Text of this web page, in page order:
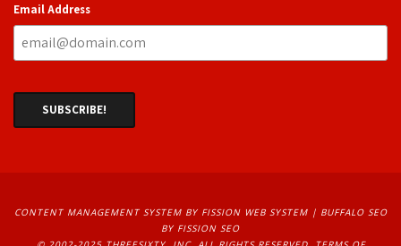
Email Address
CONTENT MANAGEMENT SYSTEMBY FISSION WEB SYSTEM | BUFFALO SEO
BY FISSION SEO